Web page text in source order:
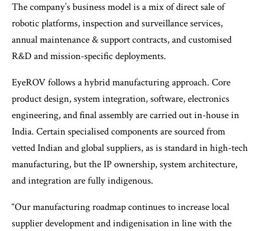
The company’s business model is a mix of direct sale of
robotic platforms, inspection and surveillance services,
annual maintenance & support contracts, and customised
R&D and mission-specific deployments.
EyeROV follows a hybrid manufacturing approach. Core
product design, system integration, software, electronics
engineering, and final assembly are carried out in-house in
India. Certain specialised components are sourced from
vetted Indian and global suppliers, as is standard in high-tech
manufacturing, but the IP ownership, system architecture,
and integration are fully indigenous.
“Our manufacturing roadmap continues to increase local
supplier development and indigenisation in line with the